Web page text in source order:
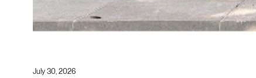
July 30, 2026